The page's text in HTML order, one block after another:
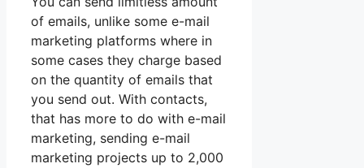
of emails, unlike some e-mail
marketing platforms where in
some cases they charge based
on the quantity of emails that
you send out. With contacts,
that has more to do with e-mail
marketing, sending e-mail
marketing projects up to 2,000